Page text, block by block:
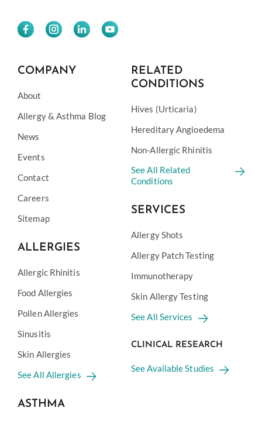
COMPANY
About
Allergy & Asthma Blog
News
Events
Contact
Careers
Sitemap
ALLERGIES
Allergic Rhinitis
Food Allergies
Pollen Allergies
Sinusitis
Skin Allergies
See All Allergies
ASTHMA
RELATED
CONDITIONS
Hives (Urticaria)
Hereditary Angioedema
Non-Allergic Rhinitis
See All Related
Conditions
SERVICES
Allergy Shots
Allergy Patch Testing
Immunotherapy
Skin Allergy Testing
See All Services
CLINICAL RESEARCH
See Available Studies